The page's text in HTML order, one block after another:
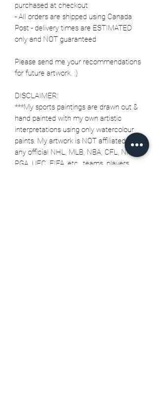
purchased at checkout
- All orders are shipped using Canada
Post - delivery times are ESTIMATED
only and NOT guaranteed
Please send me your recommendations
for future artwork. :)
DISCLAIMER:
***My sports paintings are drawn out &
hand painted with my own artistic
interpretations using only watercolour
paints. My artwork is NOT affiliated with
any official NHL, MLB, NBA, CFL, NFL,
PGA, UFC, FIFA, etc., teams, players,